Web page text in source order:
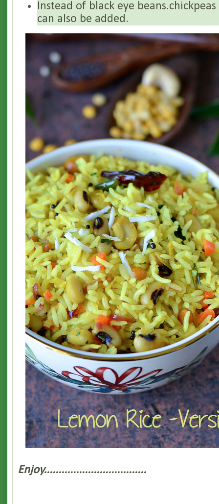
Instead of black eye
can also be added.
Enjoy...................................